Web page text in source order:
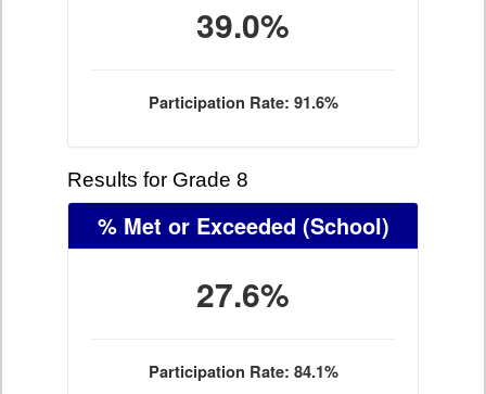
39.0%
Participation Rate: 91.6%
Results for Grade 8
% Met or Exceeded (School)
27.6%
Participation Rate: 84.1%